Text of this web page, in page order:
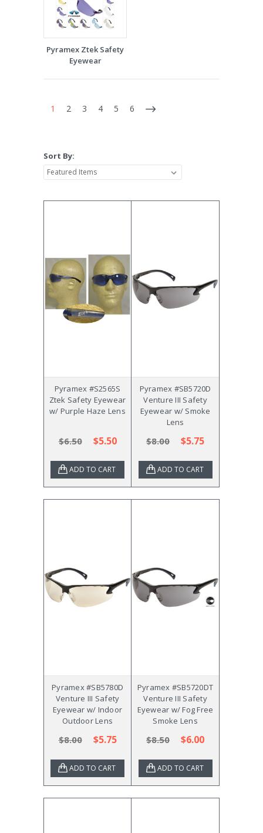
Pyramex Ztek Safety
Eyewear
1 2 3 4 5 6
Sort By:
Pyramex #S2565S
Ztek Safety Eyewear
w/ Purple Haze Lens
$6.50 $5.50
ADD TO CART
Pyramex #SB5720D
Venture III Safety
Eyewear w/ Smoke
Lens
$8.00 $5.75
ADD TO CART
Pyramex #SB5780D
Venture III Safety
Eyewear w/ Indoor
Outdoor Lens
$8.00 $5.75
ADD TO CART
Pyramex #SB5720DT
Venture III Safety
Eyewear w/ Fog Free
Smoke Lens
$8.50 $6.00
ADD TO CART